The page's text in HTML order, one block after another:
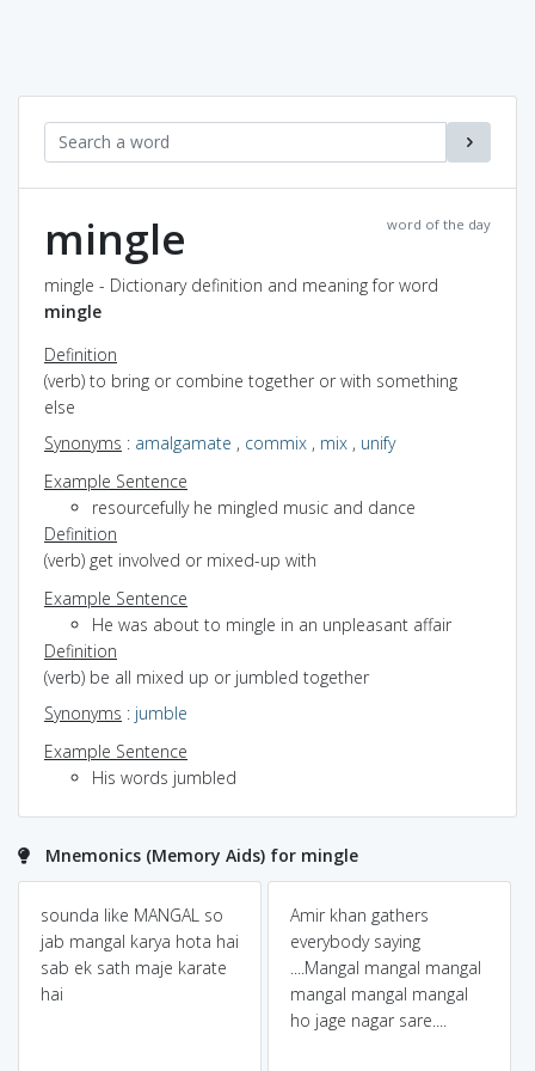
word of the day
mingle
mingle - Dictionary definition and meaning for word
mingle
Definition
(verb) to bring or combine together or with something
else
Synonyms : amalgamate , commix , mix , unify
Example Sentence
resourcefully he mingled music and dance
Definition
(verb) get involved or mixed-up with
Example Sentence
He was about to mingle in an unpleasant affair
Definition
(verb) be all mixed up or jumbled together
Synonyms : jumble
Example Sentence
His words jumbled
Mnemonics (Memory Aids) for mingle
sounda like MANGAL so
jab mangal karya hota hai
sab ek sath maje karate
hai
Amir khan gathers
everybody saying
....Mangal mangal mangal
mangal mangal mangal
ho jage nagar sare....